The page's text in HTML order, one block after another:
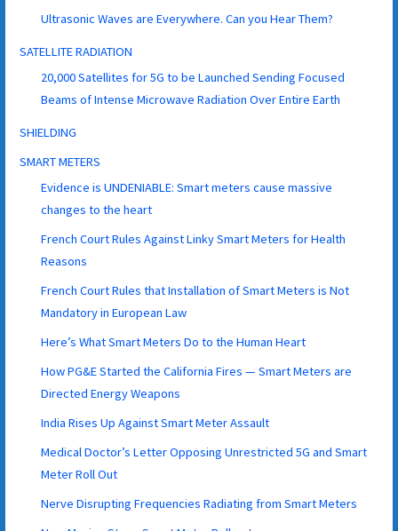
Ultrasonic Waves are Everywhere. Can you Hear Them?
SATELLITE RADIATION
20,000 Satellites for 5G to be Launched Sending Focused
Beams of Intense Microwave Radiation Over Entire Earth
SHIELDING
SMART METERS
Evidence is UNDENIABLE: Smart meters cause massive
changes to the heart
French Court Rules Against Linky Smart Meters for Health
Reasons
French Court Rules that Installation of Smart Meters is Not
Mandatory in European Law
Here’s What Smart Meters Do to the Human Heart
How PG&E Started the California Fires — Smart Meters are
Directed Energy Weapons
India Rises Up Against Smart Meter Assault
Medical Doctor’s Letter Opposing Unrestricted 5G and Smart
Meter Roll Out
Nerve Disrupting Frequencies Radiating from Smart Meters